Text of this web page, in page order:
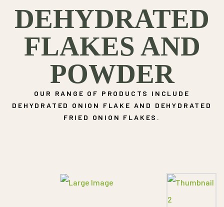
DEHYDRATED
FLAKES AND
POWDER
OUR RANGE OF PRODUCTS INCLUDE
DEHYDRATED ONION FLAKE AND DEHYDRATED
FRIED ONION FLAKES.